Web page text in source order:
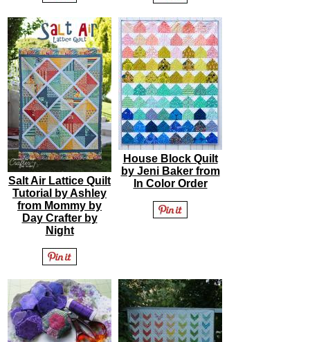
Salt Air Lattice Quilt
Tutorial by Ashley
from Mommy by
Day Crafter by
Night
House Block Quilt
by Jeni Baker from
In Color Order